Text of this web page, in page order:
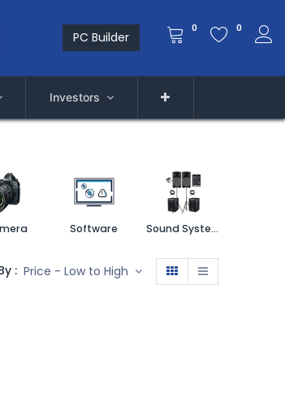
PC Builder
0 0
Investors
Software Sound System
: Price - Low to High